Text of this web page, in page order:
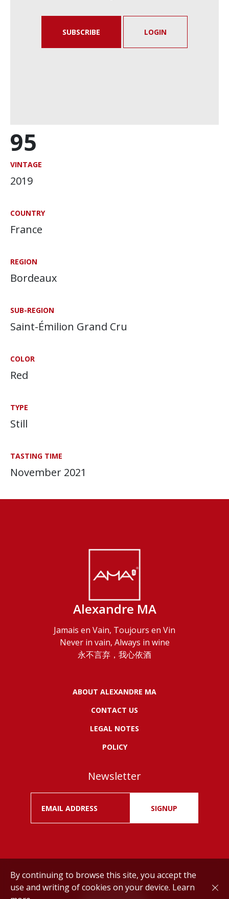
95
VINTAGE
2019
COUNTRY
France
REGION
Bordeaux
SUB-REGION
Saint-Émilion Grand Cru
COLOR
Red
TYPE
Still
TASTING TIME
November 2021
SUBSCRIBE LOGIN
Alexandre MA
Jamais en Vain, Toujours en Vin
Never in vain, Always in wine
永不言弃，我心依酒
ABOUT ALEXANDRE MA
CONTACT US
LEGAL NOTES
POLICY
Newsletter
SIGNUP
Drink responsibly.
By continuing to browse this site, you accept the
use and writing of cookies on your device. Learn